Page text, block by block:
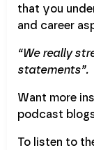
that you
and career
“We really
statements”.
Want more
podcast
To listen to